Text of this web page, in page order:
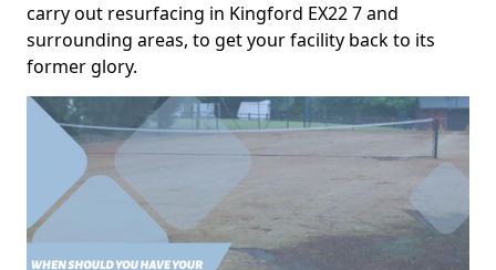
carry out resurfacing in Kingford EX22 7 and
surrounding areas, to get your facility back to its
former glory.